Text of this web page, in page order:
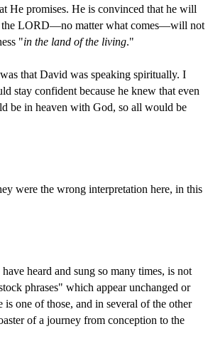
He promises. He is convinced that he will
the LORD—no matter what comes—will not
"in the land of the living."
that David was speaking spiritually. I
stay confident because he knew that even
be in heaven with God, so all would be
were the wrong interpretation here, in this
heard and sung so many times, is not
phrases" which appear unchanged or
is one of those, and in several of the other
of a journey from conception to the